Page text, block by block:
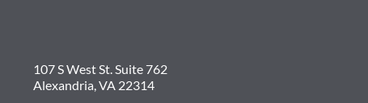
107 S West St. Suite 762
Alexandria, VA 22314